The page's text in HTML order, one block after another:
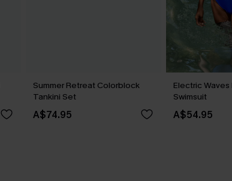
Summer Retreat Colorblock
Tankini Set
A$74.95
Electric
Swimsuit
A$54.95